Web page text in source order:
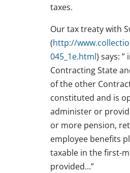
taxes.
Our tax treaty with
(http://
045_1e.html) says:
Contracting State
of the other
constituted and is
administer or
or more pension,
employee benefits
taxable in the first-
provided…”